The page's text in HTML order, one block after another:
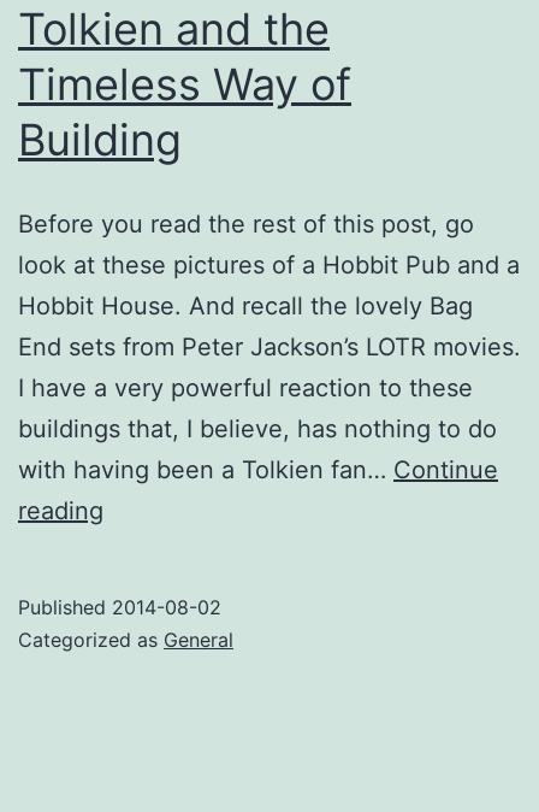
Tolkien and the
Timeless Way of
Building
Before you read the rest of this post, go
look at these pictures of a Hobbit Pub and a
Hobbit House. And recall the lovely Bag
End sets from Peter Jackson’s LOTR movies.
I have a very powerful reaction to these
buildings that, I believe, has nothing to do
with having been a Tolkien fan… Continue
reading
Timeless
Published 2014-08-02
Categorized as General